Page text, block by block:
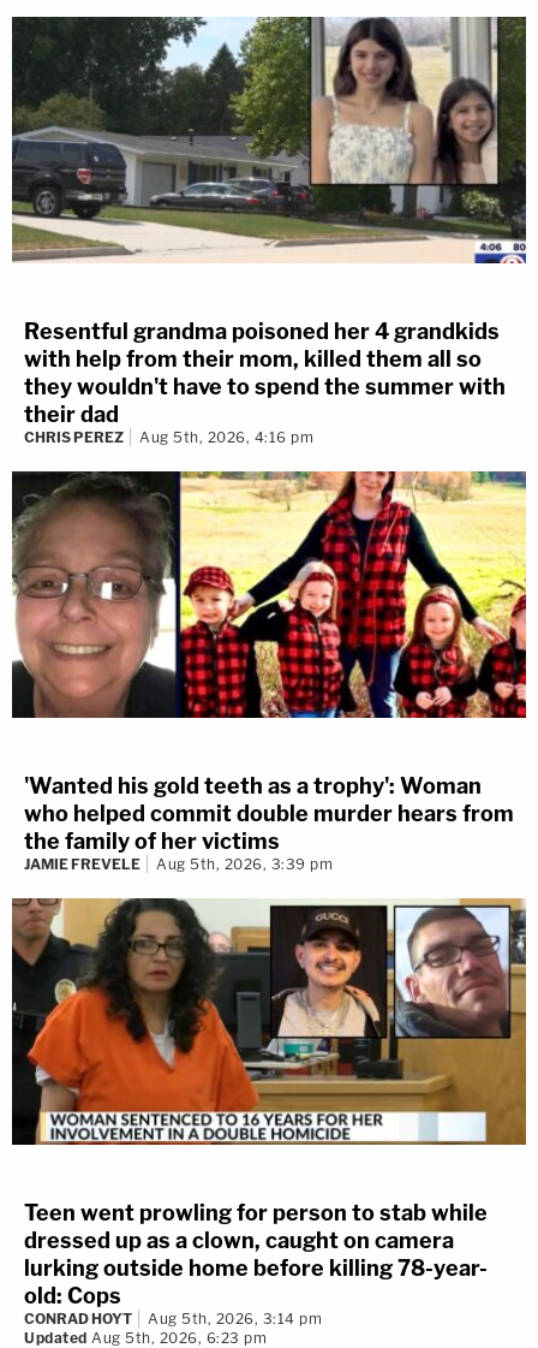
Resentful grandma poisoned her 4 grandkids
with help from their mom, killed them all so
they wouldn't have to spend the summer with
their dad
CHRIS PEREZ Aug 5th, 2026, 4:16 pm
'Wanted his gold teeth as a trophy': Woman
who helped commit double murder hears from
the family of her victims
JAMIE FREVELE Aug 5th, 2026, 3:39 pm
Teen went prowling for person to stab while
dressed up as a clown, caught on camera
lurking outside home before killing 78-year-
old: Cops
CONRAD HOYT
Aug 5th, 2026, 3:14 pm
Updated Aug 5th, 2026, 6:23 pm